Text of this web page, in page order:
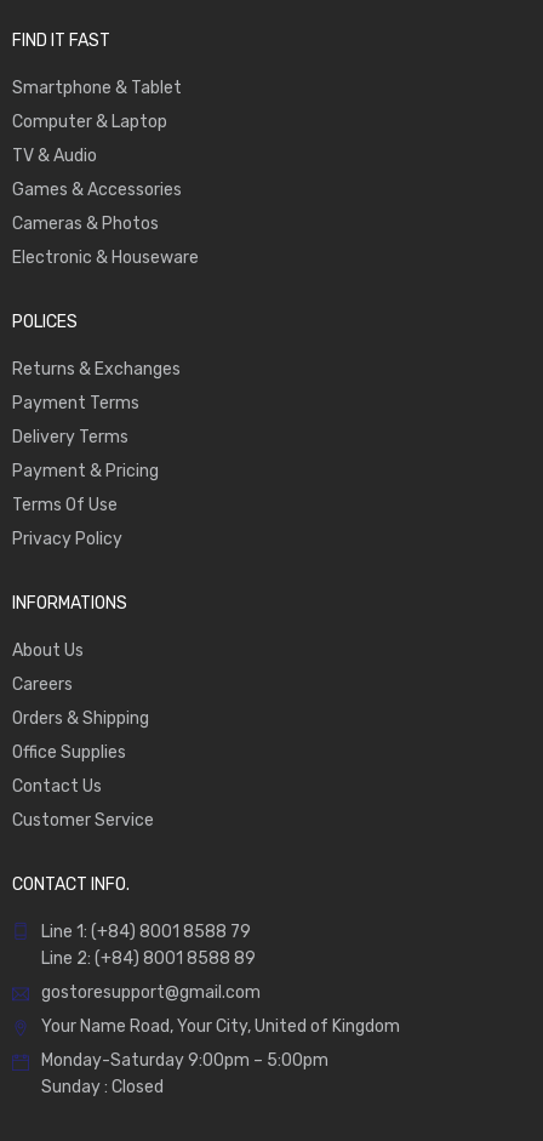
FIND IT FAST
Smartphone & Tablet
Computer & Laptop
TV & Audio
Games & Accessories
Cameras & Photos
Electronic & Houseware
POLICES
Returns & Exchanges
Payment Terms
Delivery Terms
Payment & Pricing
Terms Of Use
Privacy Policy
INFORMATIONS
About Us
Careers
Orders & Shipping
Office Supplies
Contact Us
Customer Service
CONTACT INFO.
Line 1: (+84) 8001 8588 79
Line 2: (+84) 8001 8588 89
gostoresupport@gmail.com
Your Name Road, Your City, United of Kingdom
Monday-Saturday 9:00pm – 5:00pm
Sunday : Closed